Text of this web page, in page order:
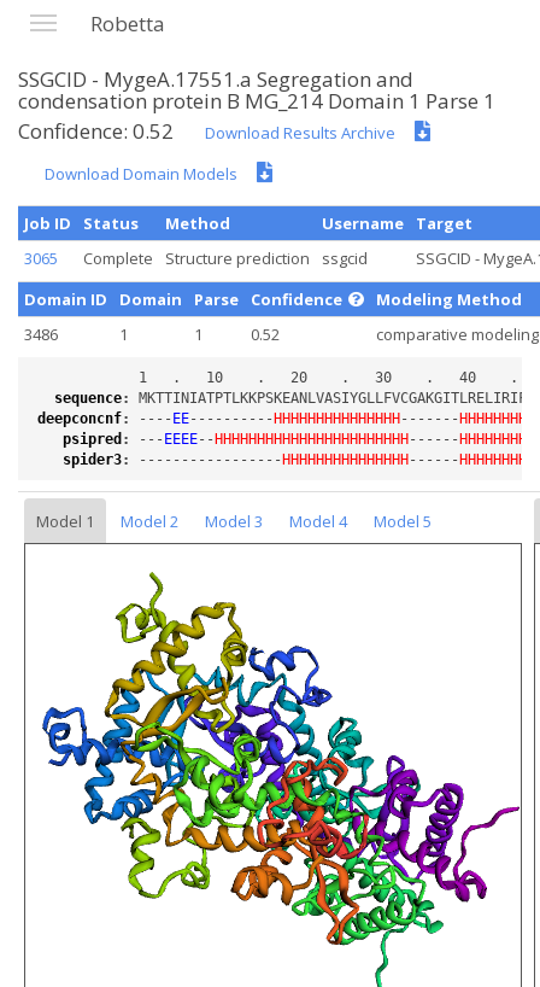
Robetta
SSGCID - MygeA.17551.a Segregation and
condensation protein B MG_214 Domain 1 Parse 1
Confidence: 0.52
Download Results Archive
Download Domain Models
Job ID Status Method Username
Target
3065
Complete Structure prediction ssgcid
SSGCID -
Domain ID
Domain Parse Confidence
Modeling Method
3486
1 1 0.52 comparative modeling
sequence:
deepconcnf: ----EE----------HHHHHHHHHHHHHHH-------
psipred : ---EEEE--HHHHHHHHHHHHHHHHHHHHHHH------HHHHHHHH
spider3: -----------------HHHHHHHHHHHHHHH------HHHHHHHHH
Model 1 Model 2 Model 3 Model 4
Model 5